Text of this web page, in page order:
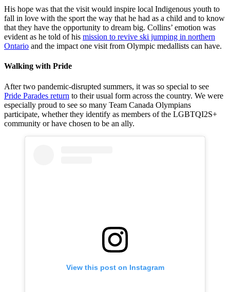
Soukup and
Mackenzie
Boyd-Clowes,
sign autographs
at the Fort
William First
Nation arena
after a ceremony
Jumping Athlete
Steve Collins on
May 16, 2022.
David Jackson /
Canadian
Olympic
Boyd-Clowes,
sign autographs
at the Fort
William First
Nation arena
Steve Collins on
May 16, 2022.
David Jackson /
Canadian
Olympic
Boyd-Clowes,
view the former
jump Big
Thunder outside
of the Fort
Jumping Athlete
Steve Collins on
May 16, 2022.
David Jackson /
His hope was that the visit would inspire local Indigenous youth to
fall in love with the sport the way that he had as a child and to know
that they have the opportunity to dream big. Collins’ emotion was
evident as he told of his mission to revive ski jumping in northern
Ontario and the impact one visit from Olympic medallists can have.
Walking with Pride
After two pandemic-disrupted summers, it was so special to see
Pride Parades return to their usual form across the country. We were
especially proud to see so many Team Canada Olympians
participate, whether they identify as members of the LGBTQI2S+
community or have chosen to be an ally.
View this post on Instagram